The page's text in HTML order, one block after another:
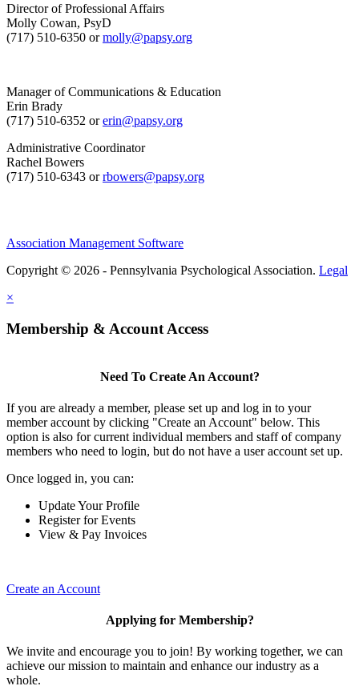
Director of Professional Affairs
Molly Cowan, PsyD
(717) 510-6350 ormolly@papsy.org
Manager of Communications & Education
Erin Brady
(717) 510-6352 orerin@papsy.org
Administrative Coordinator
Rachel Bowers
(717) 510-6343 orrbowers@papsy.org
Association Management Software
Copyright © 2026 - Pennsylvania Psychological Association. Legal
×
Membership & Account Access
Need To Create An Account?
If you are already a member, please set up and log in to your
member account by clicking "Create an Account" below. This
option is also for current individual members and staff of company
members who need to login, but do not have a user account set up.
Once logged in, you can:
Update Your Profile
Register for Events
View & Pay Invoices
Create an Account
Applying for Membership?
We invite and encourage you to join! By working together, we can
achieve our mission to maintain and enhance our industry as a
whole.